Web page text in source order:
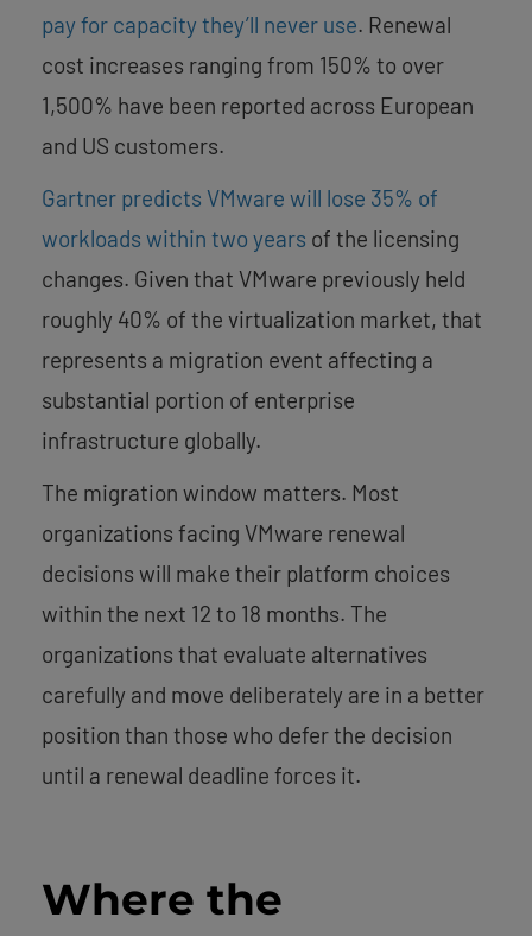
pay for capacity they’ll never use. Renewal
cost increases ranging from 150% to over
1,500% have been reported across European
and US customers.
Gartner predicts VMware will lose 35% of
workloads within two years of the licensing
changes. Given that VMware previously held
roughly 40% of the virtualization market, that
represents a migration event affecting a
substantial portion of enterprise
infrastructure globally.
The migration window matters. Most
organizations facing VMware renewal
decisions will make their platform choices
within the next 12 to 18 months. The
organizations that evaluate alternatives
carefully and move deliberately are in a better
position than those who defer the decision
until a renewal deadline forces it.
Where the